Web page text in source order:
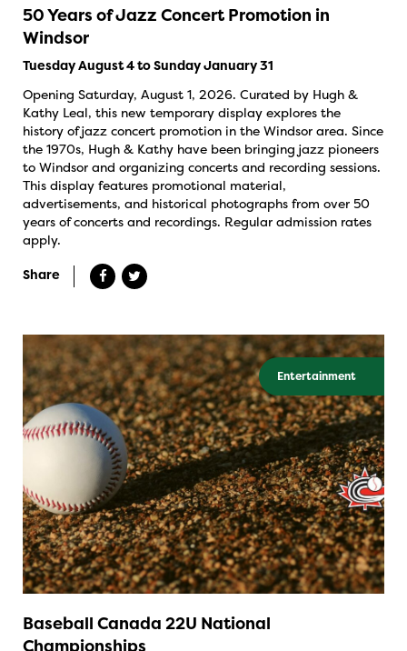
50 Years of Jazz Concert Promotion in
Windsor
Tuesday August 4 to Sunday January 31
Opening Saturday, August 1, 2026. Curated by Hugh &
Kathy Leal, this new temporary display explores the
history of jazz concert promotion in the Windsor area. Since
the 1970s, Hugh & Kathy have been bringing jazz pioneers
to Windsor and organizing concerts and recording sessions.
This display features promotional material,
advertisements, and historical photographs from over 50
years of concerts and recordings. Regular admission rates
apply.
Share
Entertainment
Baseball Canada 22U National
Championships